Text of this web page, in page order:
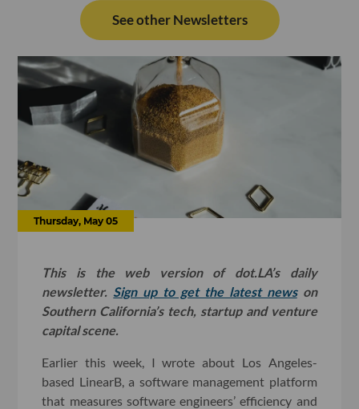
See other Newsletters
Thursday, May 05
This is the web version of dot.LA’s daily
newsletter. Sign up to get the latest newson
Southern California’s tech, startup and venture
capital scene.
Earlier this week, I wrote about Los Angeles-
based LinearB, a software management platform
that measures software engineers’ efficiency and